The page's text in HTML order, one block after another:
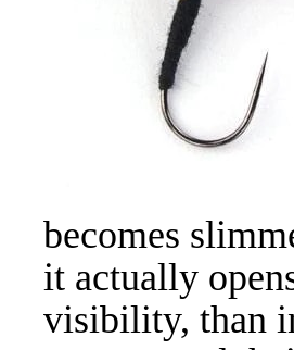
becomes
it actually
visibility, than